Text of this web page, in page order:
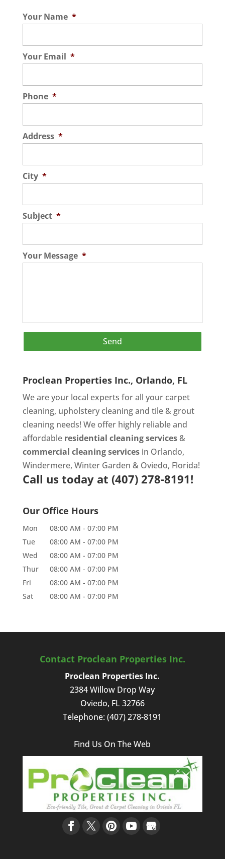
space to look polished and elegant
Read More
Your Name *
Your Email *
Phone *
Address *
City *
Subject *
Your Message *
Proclean Properties Inc., Orlando, FL
We are your local experts for all your carpet
cleaning, upholstery cleaningand tile & grout
cleaningneeds! We offer highly reliable and
affordable residential cleaning services&
commercial cleaning servicesin Orlando,
Windermere, Winter Garden & Oviedo, Florida!
Call us today at (407) 278-8191!
Our Office Hours
Mon 08:00 AM - 07:00 PM
Tue
08:00 AM - 07:00 PM
Wed
08:00 AM - 07:00 PM
Thur
08:00 AM - 07:00 PM
Fri
08:00 AM - 07:00 PM
Sat
08:00 AM - 07:00 PM
Contact Proclean Properties Inc.
Proclean Properties Inc.
2384 Willow Drop Way
Oviedo, FL 32766
Telephone:(407) 278-8191
Find Us On The Web